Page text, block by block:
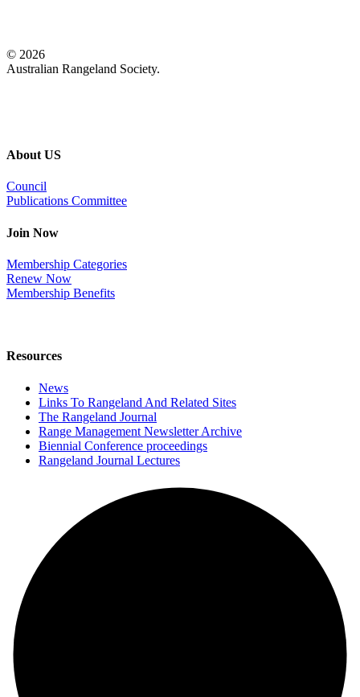
© 2026
Australian Rangeland Society.
About US
Council
Publications Committee
Join Now
Membership Categories
Renew Now
Membership Benefits
Resources
News
Links To Rangeland And Related Sites
The Rangeland Journal
Range Management Newsletter Archive
Biennial Conference proceedings
Rangeland Journal Lectures